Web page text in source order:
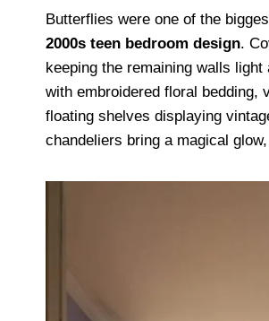
Butterflies were one of the
2000s teen bedroom design.
keeping the remaining walls
with embroidered floral bedding,
floating shelves displaying
chandeliers bring a magical